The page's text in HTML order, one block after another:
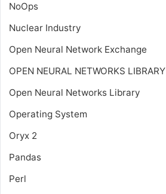
NoOps
Nuclear Industry
Open Neural Network Exchange
OPEN NEURAL NETWORKS LIBRARY
Open Neural Networks Library
Operating System
Oryx 2
Pandas
Perl